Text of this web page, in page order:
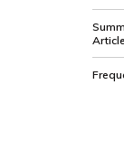
Article